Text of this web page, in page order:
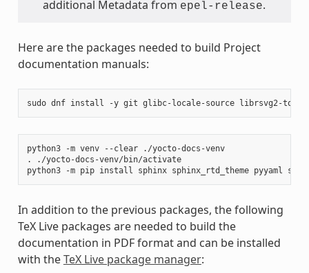
additional Metadata from epel-release.
Here are the packages needed to build Project
documentation manuals:
sudo dnf install -y git glibc-locale-source librsvg2-tools
python3 -m venv --clear
./yocto-docs-venv
.
./yocto-docs-venv/bin/activate
python3
-m pip install sphinx sphinx_rtd_theme pyyaml
In addition to the previous packages, the following
TeX Live packages are needed to build the
documentation in PDF format and can be installed
with theTeX Live package manager: